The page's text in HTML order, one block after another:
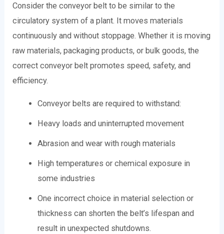
Consider the conveyor belt to be similar to the
circulatory system of a plant. It moves materials
continuously and without stoppage. Whether it is moving
raw materials, packaging products, or bulk goods, the
correct conveyor belt promotes speed, safety, and
efficiency.
Conveyor belts are required to withstand:
Heavy loads and uninterrupted movement
Abrasion and wear with rough materials
High temperatures or chemical exposure in
some industries
One incorrect choice in material selection or
thickness can shorten the belt’s lifespan and
result in unexpected shutdowns.